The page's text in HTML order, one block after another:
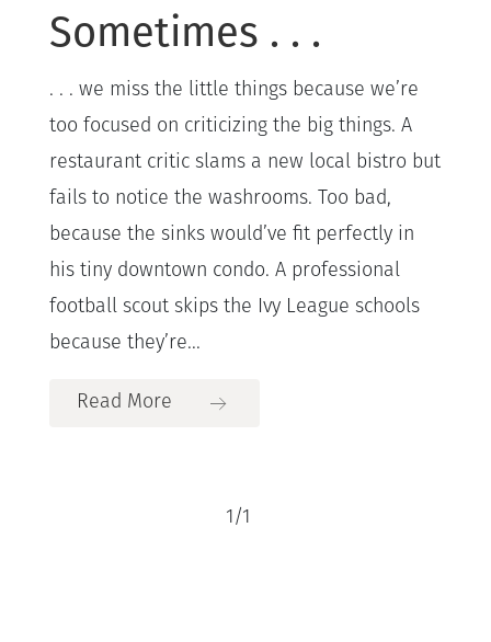
Sometimes . . .
. . . we miss the little things because we’re
too focused on criticizing the big things. A
restaurant critic slams a new local bistro but
fails to notice the washrooms. Too bad,
because the sinks would’ve fit perfectly in
his tiny downtown condo. A professional
football scout skips the Ivy League schools
because they’re...
Read More
1/1